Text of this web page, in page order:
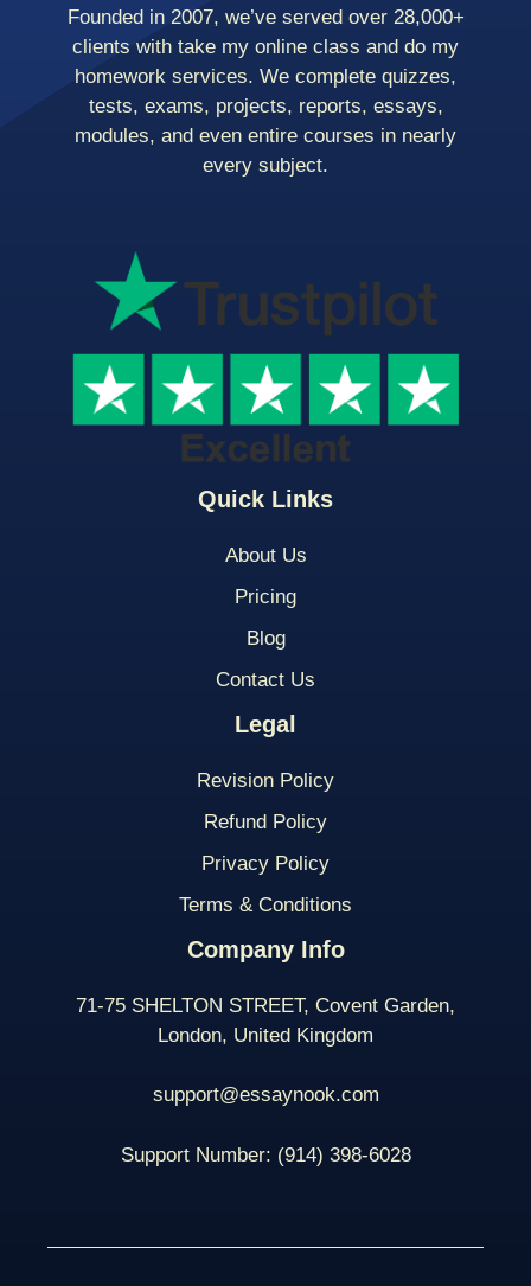
Quick Links
About Us
Pricing
Blog
Contact Us
Legal
Revision Policy
Refund Policy
Privacy Policy
Terms & Conditions
Company Info
71-75 SHELTON STREET, Covent Garden,
London, United Kingdom
support@essaynook.com
Support Number: (914) 398-6028
Founded in 2007, we’ve served over 28,000+
clients with take my online class and do my
homework services. We complete quizzes,
tests, exams, projects, reports, essays,
modules, and even entire courses in nearly
every subject.